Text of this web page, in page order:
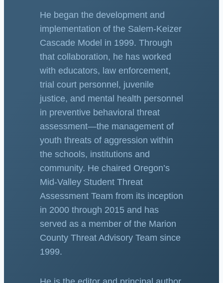
He began the development and
implementation of the Salem-Keizer
Cascade Model in 1999. Through
that collaboration, he has worked
with educators, law enforcement,
trial court personnel, juvenile
justice, and mental health personnel
in preventive behavioral threat
assessment—the management of
youth threats of aggression within
the schools, institutions and
community. He chaired Oregon’s
Mid-Valley Student Threat
Assessment Team from its inception
in 2000 through 2015 and has
served as a member of the Marion
County Threat Advisory Team since
1999.